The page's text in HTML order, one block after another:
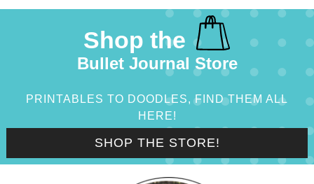
Shop the
Bullet Journal Store
PRINTABLES TO DOODLES, FIND THEM ALL
HERE!
SHOP THE STORE!